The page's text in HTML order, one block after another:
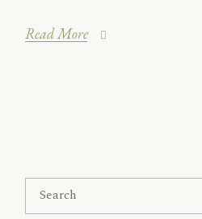
Read More
Search
for: